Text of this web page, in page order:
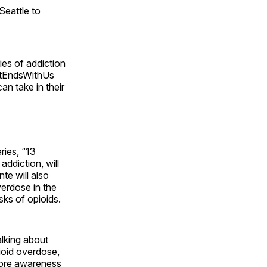
to
of addiction
take in their
“13
will
will also
in the
of opioids.
about
overdose,
awareness